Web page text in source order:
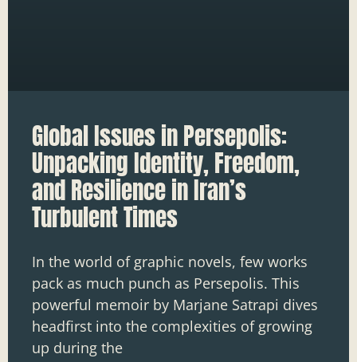
Global Issues in Persepolis:
Unpacking Identity, Freedom,
and Resilience in Iran’s
Turbulent Times
In the world of graphic novels, few works
pack as much punch as Persepolis. This
powerful memoir by Marjane Satrapi dives
headfirst into the complexities of growing
up during the